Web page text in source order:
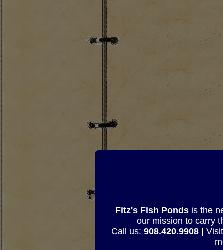
Fitz's Fish Pondsis the
our mission to carry
Call us: 908.420.9908|